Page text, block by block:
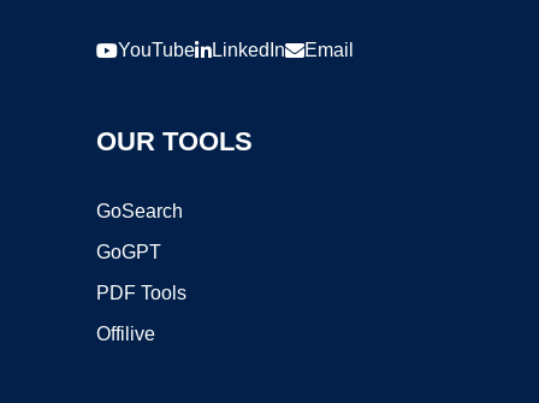
YouTube LinkedIn Email
OUR TOOLS
GoSearch
GoGPT
PDF Tools
Offilive